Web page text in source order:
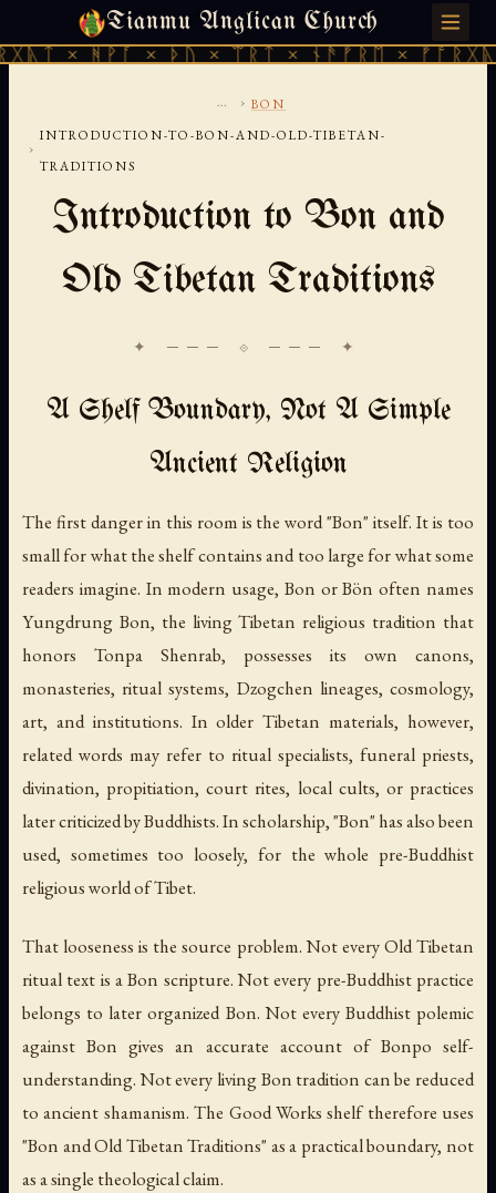
Tianmu Anglican Church
× ᚦᚢ × ᛠᚱᛏ × ᚾᚫᚠᚱᛖ × ᚠᚩᚱᚷᚣᛏ ×
THURSDAY, AUGUST 6, 2026 · 天火 · TIANMU.ORG
... › BON
›
INTRODUCTION-TO-BON-AND-OLD-TIBETAN-
TRADITIONS
Introduction to Bon and
Old Tibetan Traditions
✦ ─── ⟐ ─── ✦
A Shelf Boundary, Not A Simple
Ancient Religion
The first danger in this room is the word "Bon" itself. It is too
small for what the shelf contains and too large for what some
readers imagine. In modern usage, Bon or Bön often names
Yungdrung Bon, the living Tibetan religious tradition that
honors Tonpa Shenrab, possesses its own canons,
monasteries, ritual systems, Dzogchen lineages, cosmology,
art, and institutions. In older Tibetan materials, however,
related words may refer to ritual specialists, funeral priests,
divination, propitiation, court rites, local cults, or practices
later criticized by Buddhists. In scholarship, "Bon" has also been
used, sometimes too loosely, for the whole pre-Buddhist
religious world of Tibet.
That looseness is the source problem. Not every Old Tibetan
ritual text is a Bon scripture. Not every pre-Buddhist practice
belongs to later organized Bon. Not every Buddhist polemic
against Bon gives an accurate account of Bonpo self-
understanding. Not every living Bon tradition can be reduced
to ancient shamanism. The Good Works shelf therefore uses
"Bon and Old Tibetan Traditions" as a practical boundary, not
as a single theological claim.